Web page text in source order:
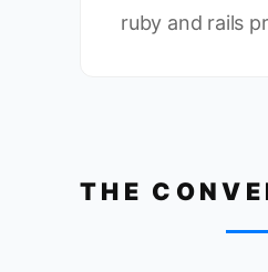
ruby and rails
THE